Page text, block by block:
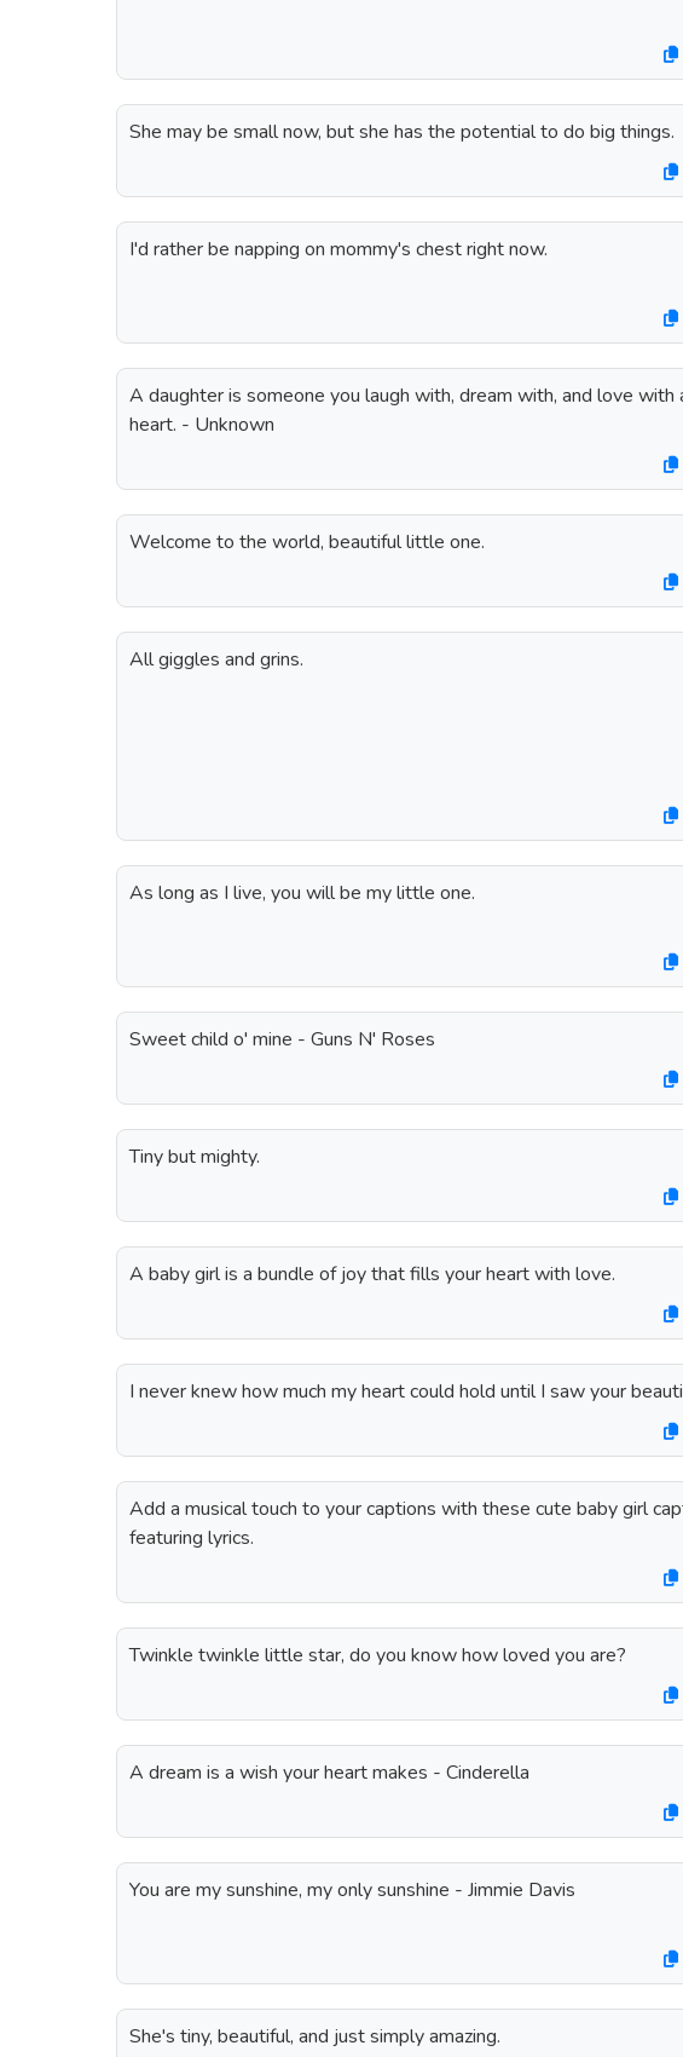
She may be small now, but she has the potential to do big things.
I'd rather be napping on mommy's chest right now.
A daughter is someone you laugh with, dream with, and love with
heart. - Unknown
Welcome to the world, beautiful little one.
All giggles and grins.
As long as I live, you will be my little one.
Sweet child o' mine - Guns N' Roses
Tiny but mighty.
A baby girl is a bundle of joy that fills your heart with love.
I never knew how much my heart could hold until I saw your
Add a musical touch to your captions with these cute baby girl
featuring lyrics.
Twinkle twinkle little star, do you know how loved you are?
A dream is a wish your heart makes - Cinderella
You are my sunshine, my only sunshine - Jimmie Davis
She's tiny, beautiful, and just simply amazing.